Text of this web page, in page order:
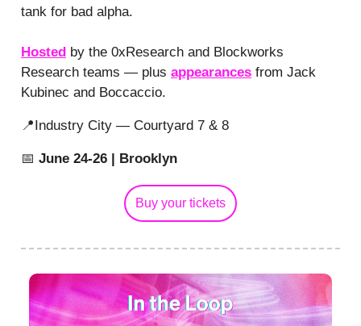
tank for bad alpha.
Hosted by the 0xResearch and Blockworks
Research teams — plus appearances from Jack
Kubinec and Boccaccio.
📍Industry City — Courtyard 7 & 8
📅 June 24-26 | Brooklyn
Buy your tickets